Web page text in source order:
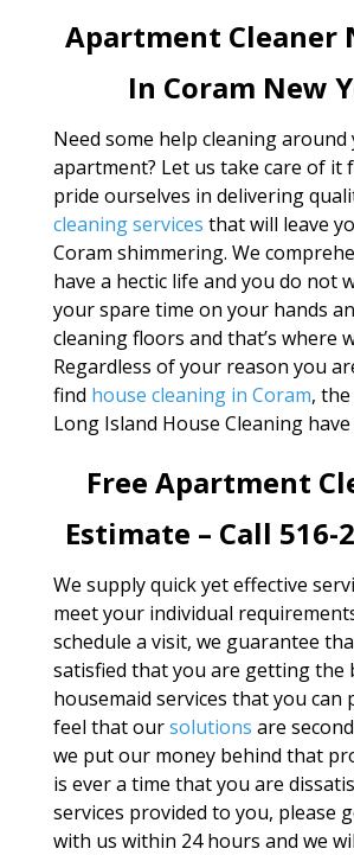
Apartment Cleaner
In Coram New
Need some help cleaning around
apartment? Let us take care of it
pride ourselves in delivering
cleaning services that will leave
Coram shimmering. We
have a hectic life and you do not
your spare time on your hands
cleaning floors and that’s where
Regardless of your reason you
find house cleaning in Coram,
Long Island House Cleaning
Free Apartment
Estimate – Call 516-
We supply quick yet effective
meet your individual
schedule a visit, we guarantee
satisfied that you are getting the
housemaid services that you can
feel that oursolutions are
we put our money behind that
is ever a time that you are
services provided to you, please
with us within 24 hours and we